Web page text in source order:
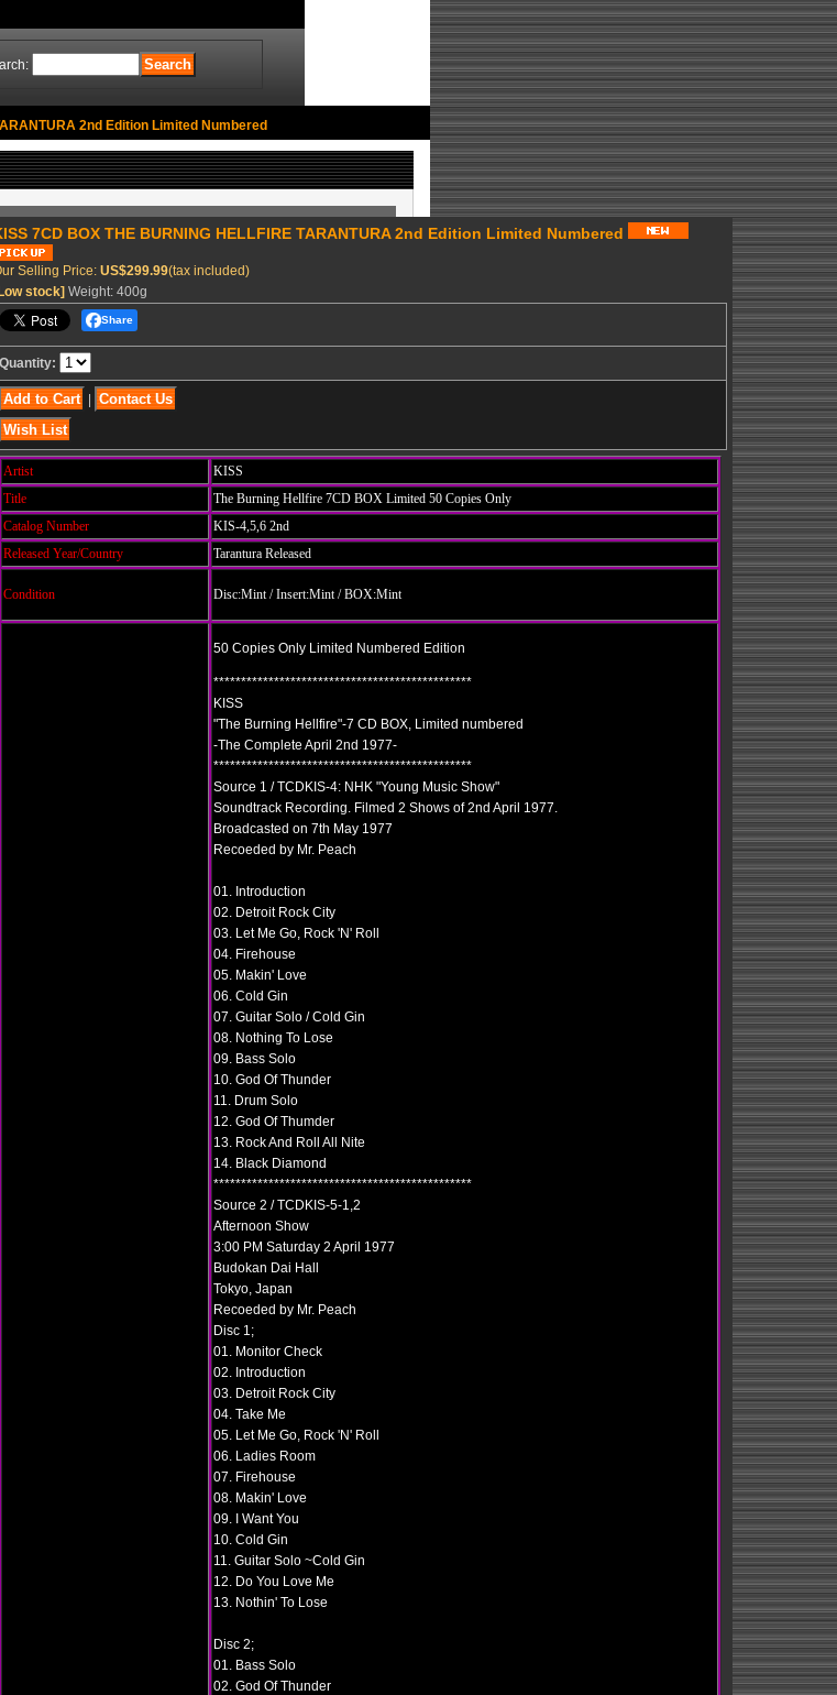
:
2nd Edition Limited Numbered
7CD BOX THE BURNING HELLFIRE TARANTURA 2nd Edition Limited Numbered
Selling Price: US$299.99(tax included)
stock] Weight: 400g
Share
Quantity:
Artist
KISS
Title
The Burning Hellfire 7CD BOX Limited 50 Copies Only
Catalog Number
KIS-4,5,6 2nd
Released Year/Country
Tarantura Released
Condition Disc:Mint/ Insert:Mint / BOX:Mint
50 Copies Only Limited Numbered Edition
***********************************************
KISS
"The Burning Hellfire"-7 CD BOX, Limited numbered
-The Complete April 2nd 1977-
***********************************************
Source 1 / TCDKIS-4: NHK "Young Music Show"
Soundtrack Recording. Filmed 2 Shows of 2nd April 1977.
Broadcasted on 7th May 1977
Recoeded by Mr. Peach
01. Introduction
02. Detroit Rock City
03. Let Me Go, Rock 'N' Roll
04. Firehouse
05. Makin' Love
06. Cold Gin
07. Guitar Solo / Cold Gin
08. Nothing To Lose
09. Bass Solo
10. God Of Thunder
11. Drum Solo
12. God Of Thumder
13. Rock And Roll All Nite
14. Black Diamond
***********************************************
Source 2 / TCDKIS-5-1,2
Afternoon Show
3:00 PM Saturday 2 April 1977
Budokan Dai Hall
Tokyo, Japan
Recoeded by Mr. Peach
Disc 1;
01. Monitor Check
02. Introduction
03. Detroit Rock City
04. Take Me
05. Let Me Go, Rock 'N' Roll
06. Ladies Room
07. Firehouse
08. Makin' Love
09. I Want You
10. Cold Gin
11. Guitar Solo ~Cold Gin
12. Do You Love Me
13. Nothin' To Lose
Disc 2;
01. Bass Solo
02. God Of Thunder